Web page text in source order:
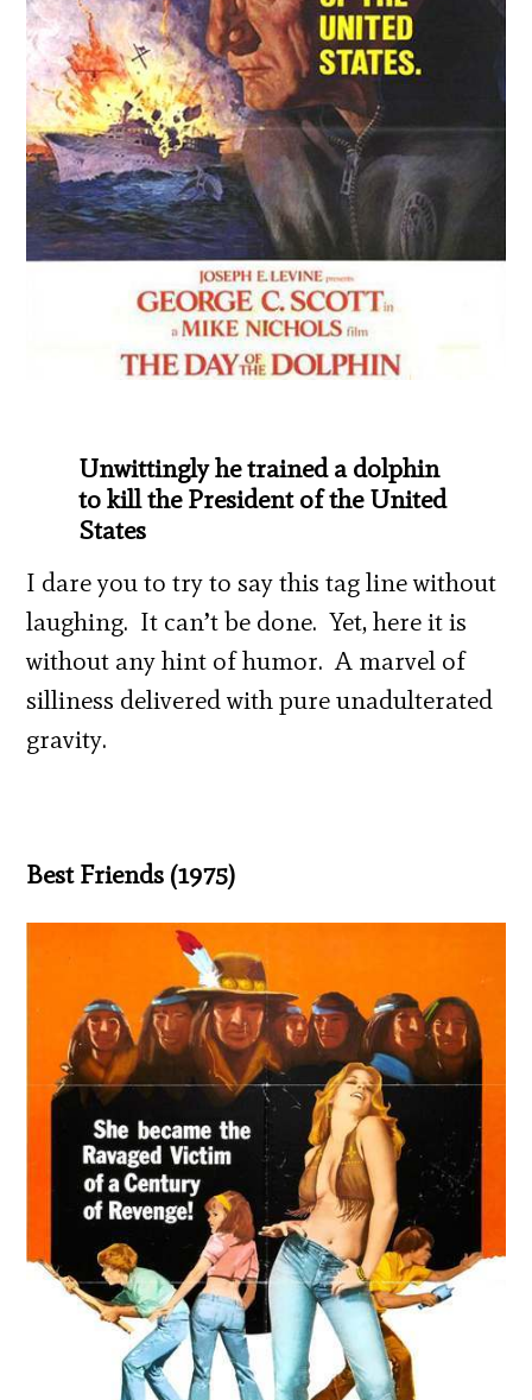
Unwittingly he trained a dolphin
to kill the President of the United
States
I dare you to try to say this tag line without
laughing. It can’t be done. Yet, here it is
without any hint of humor. A marvel of
silliness delivered with pure unadulterated
gravity.
Best Friends (1975)